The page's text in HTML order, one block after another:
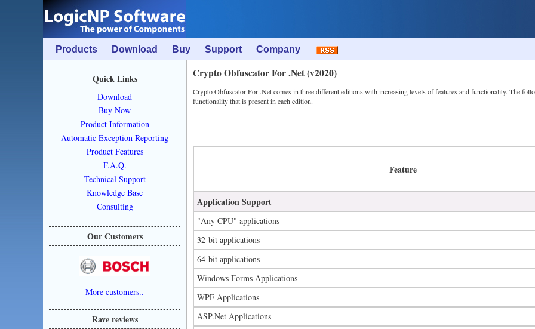
Products Download Buy Support Company
Quick Links
Download
Buy Now
Product Information
Automatic Exception Reporting
Product Features
F.A.Q.
Technical Support
Knowledge Base
Consulting
Our Customers
More customers..
Rave reviews
Crypto Obfuscator For .Net (v2020)
Crypto Obfuscator For .Net comes in three different editions with increasing levels of features and functionality. The
functionality that is present in each edition.
Feature
Application Support
"Any CPU" applications
32-bit applications
64-bit applications
Windows Forms Applications
WPF Applications
ASP.Net Applications